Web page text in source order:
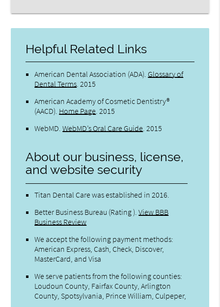
Helpful Related Links
American Dental Association (ADA) Glossary of
Dental Terms 2015
American Academy of Cosmetic Dentistry®
(AACD) Home Page 2015
WebMD .WebMD’s Oral Care Guide 2015
About our business, license,
and website security
Titan Dental Care was established in 2016.
Better Business Bureau (Rating ).View BBB
Business Review
We accept the following payment methods:
American Express, Cash, Check, Discover,
MasterCard, and Visa
We serve patients from the following counties:
Loudoun County, Fairfax County, Arlington
County, Spotsylvania, Prince William, Culpeper,